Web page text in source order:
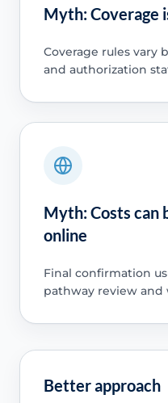
Myth: Coverage
Coverage rules vary
and authorization
Myth: Costs can
online
Final confirmation
pathway review and
Better approach